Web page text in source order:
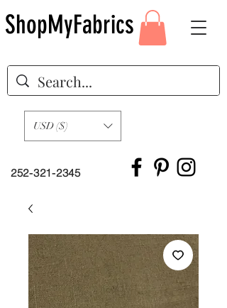
252-321-2345
USD ($)
ShopMyFabrics